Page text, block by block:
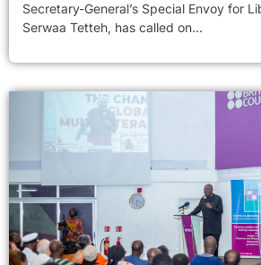
Secretary-General’s Special Envoy for
Serwaa Tetteh, has called on...